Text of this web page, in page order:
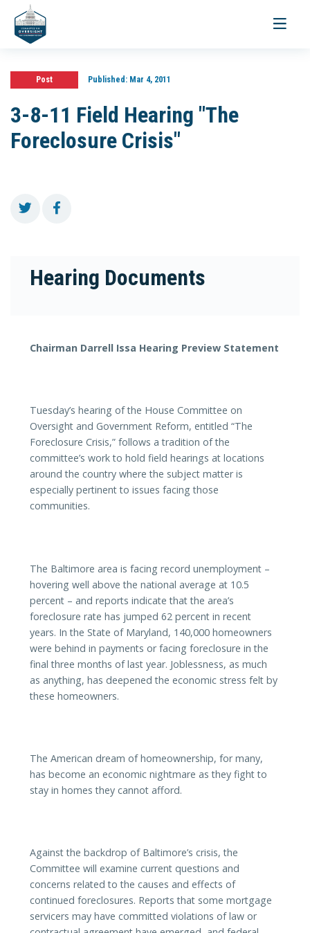
Toggle
Post Published:Mar 4, 2011
3-8-11 Field Hearing "The
Foreclosure Crisis"
Hearing Documents
Chairman Darrell Issa Hearing Preview Statement
Tuesday’s hearing of the House Committee on
Oversight and Government Reform, entitled “The
Foreclosure Crisis,” follows a tradition of the
committee’s work to hold field hearings at locations
around the country where the subject matter is
especially pertinent to issues facing those
communities.
The Baltimore area is facing record unemployment –
hovering well above the national average at 10.5
percent – and reports indicate that the area’s
foreclosure rate has jumped 62 percent in recent
years. In the State of Maryland, 140,000 homeowners
were behind in payments or facing foreclosure in the
final three months of last year. Joblessness, as much
as anything, has deepened the economic stress felt by
these homeowners.
The American dream of homeownership, for many,
has become an economic nightmare as they fight to
stay in homes they cannot afford.
Against the backdrop of Baltimore’s crisis, the
Committee will examine current questions and
concerns related to the causes and effects of
continued foreclosures. Reports that some mortgage
servicers may have committed violations of law or